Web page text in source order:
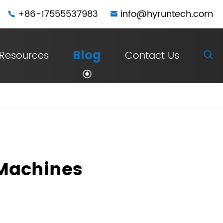
 +86-17555537983  info@hyruntech.com
Resources Blog Contact Us 